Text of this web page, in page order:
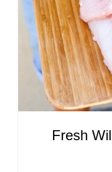
DETAILS
Fresh